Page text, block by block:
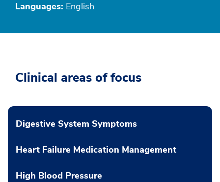
Languages: English
Clinical areas of focus
Digestive System Symptoms
Heart Failure Medication Management
High Blood Pressure